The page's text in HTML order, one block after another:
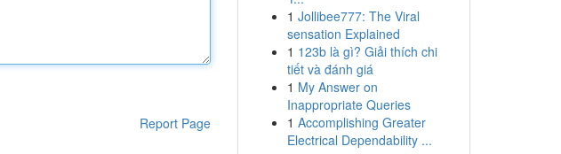
Report Page
1 Jollibee777: The Viral
sensation Explained
1 123b là gì? Giải thích chi
tiết và đánh giá
1 My Answer on
Inappropriate Queries
1 Accomplishing Greater
Electrical Dependability ...